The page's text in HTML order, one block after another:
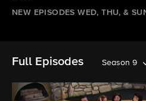
NEW EPISODES WED, THU, &
Full Episodes Season 9